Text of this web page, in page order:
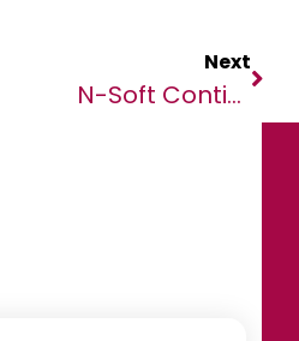
Next
N-Soft Continues Empowering African Economies With Guinea Bissau Being The Latest Adopter Of Its Revenue Collection System